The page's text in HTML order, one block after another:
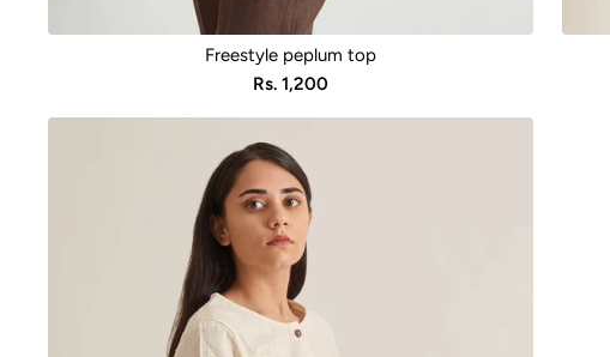
Freestyle peplum top
Sale
price
Rs. 1,200